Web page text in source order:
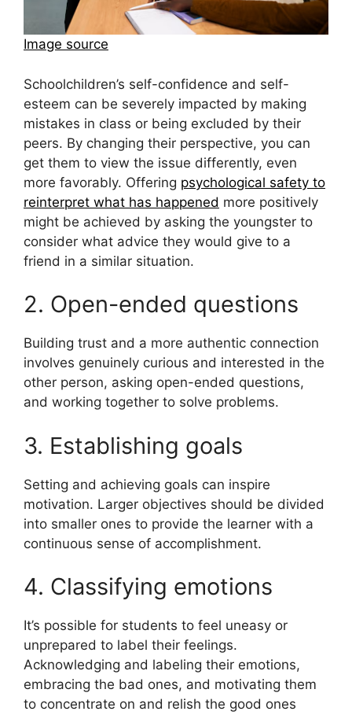
Image source
Schoolchildren’s self-confidence and self-
esteem can be severely impacted by making
mistakes in class or being excluded by their
peers. By changing their perspective, you can
get them to view the issue differently, even
more favorably. Offering psychological safety to
reinterpret what has happened more positively
might be achieved by asking the youngster to
consider what advice they would give to a
friend in a similar situation.
2. Open-ended questions
Building trust and a more authentic connection
involves genuinely curious and interested in the
other person, asking open-ended questions,
and working together to solve problems.
3. Establishing goals
Setting and achieving goals can inspire
motivation. Larger objectives should be divided
into smaller ones to provide the learner with a
continuous sense of accomplishment.
4. Classifying emotions
It’s possible for students to feel uneasy or
unprepared to label their feelings.
Acknowledging and labeling their emotions,
embracing the bad ones, and motivating them
to concentrate on and relish the good ones